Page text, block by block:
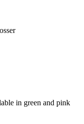
in green and pink